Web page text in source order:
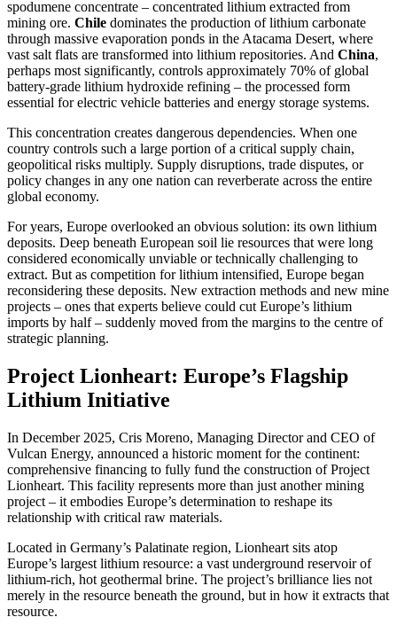
spodumene concentrate – concentrated lithium extracted from
mining ore. Chile dominates the production of lithium carbonate
through massive evaporation ponds in the Atacama Desert, where
vast salt flats are transformed into lithium repositories. And China,
perhaps most significantly, controls approximately 70% of global
battery-grade lithium hydroxide refining – the processed form
essential for electric vehicle batteries and energy storage systems.
This concentration creates dangerous dependencies. When one
country controls such a large portion of a critical supply chain,
geopolitical risks multiply. Supply disruptions, trade disputes, or
policy changes in any one nation can reverberate across the entire
global economy.
For years, Europe overlooked an obvious solution: its own lithium
deposits. Deep beneath European soil lie resources that were long
considered economically unviable or technically challenging to
extract. But as competition for lithium intensified, Europe began
reconsidering these deposits. New extraction methods and new mine
projects – ones that experts believe could cut Europe’s lithium
imports by half – suddenly moved from the margins to the centre of
strategic planning.
Project Lionheart: Europe’s Flagship
Lithium Initiative
In December 2025, Cris Moreno, Managing Director and CEO of
Vulcan Energy, announced a historic moment for the continent:
comprehensive financing to fully fund the construction of Project
Lionheart. This facility represents more than just another mining
project – it embodies Europe’s determination to reshape its
relationship with critical raw materials.
Located in Germany’s Palatinate region, Lionheart sits atop
Europe’s largest lithium resource: a vast underground reservoir of
lithium-rich, hot geothermal brine. The project’s brilliance lies not
merely in the resource beneath the ground, but in how it extracts that
resource.